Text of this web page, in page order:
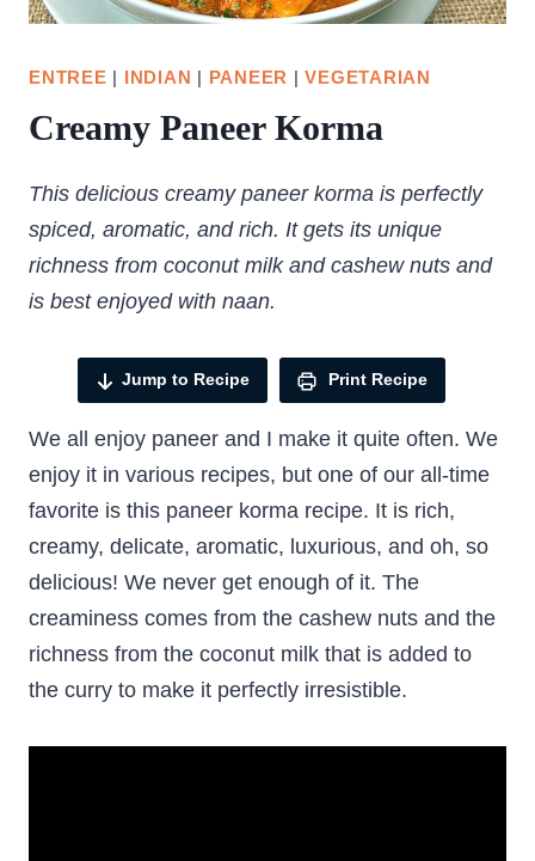
ENTREE | INDIAN | PANEER |VEGETARIAN
Creamy Paneer Korma
This delicious creamy paneer korma is perfectly
spiced, aromatic, and rich. It gets its unique
richness from coconut milk and cashew nuts and
is best enjoyed with naan.
Jump to Recipe Print Recipe
We all enjoy paneer and I make it quite often. We
enjoy it in various recipes, but one of our all-time
favorite is this paneer korma recipe. It is rich,
creamy, delicate, aromatic, luxurious, and oh, so
delicious! We never get enough of it. The
creaminess comes from the cashew nuts and the
richness from the coconut milk that is added to
the curry to make it perfectly irresistible.